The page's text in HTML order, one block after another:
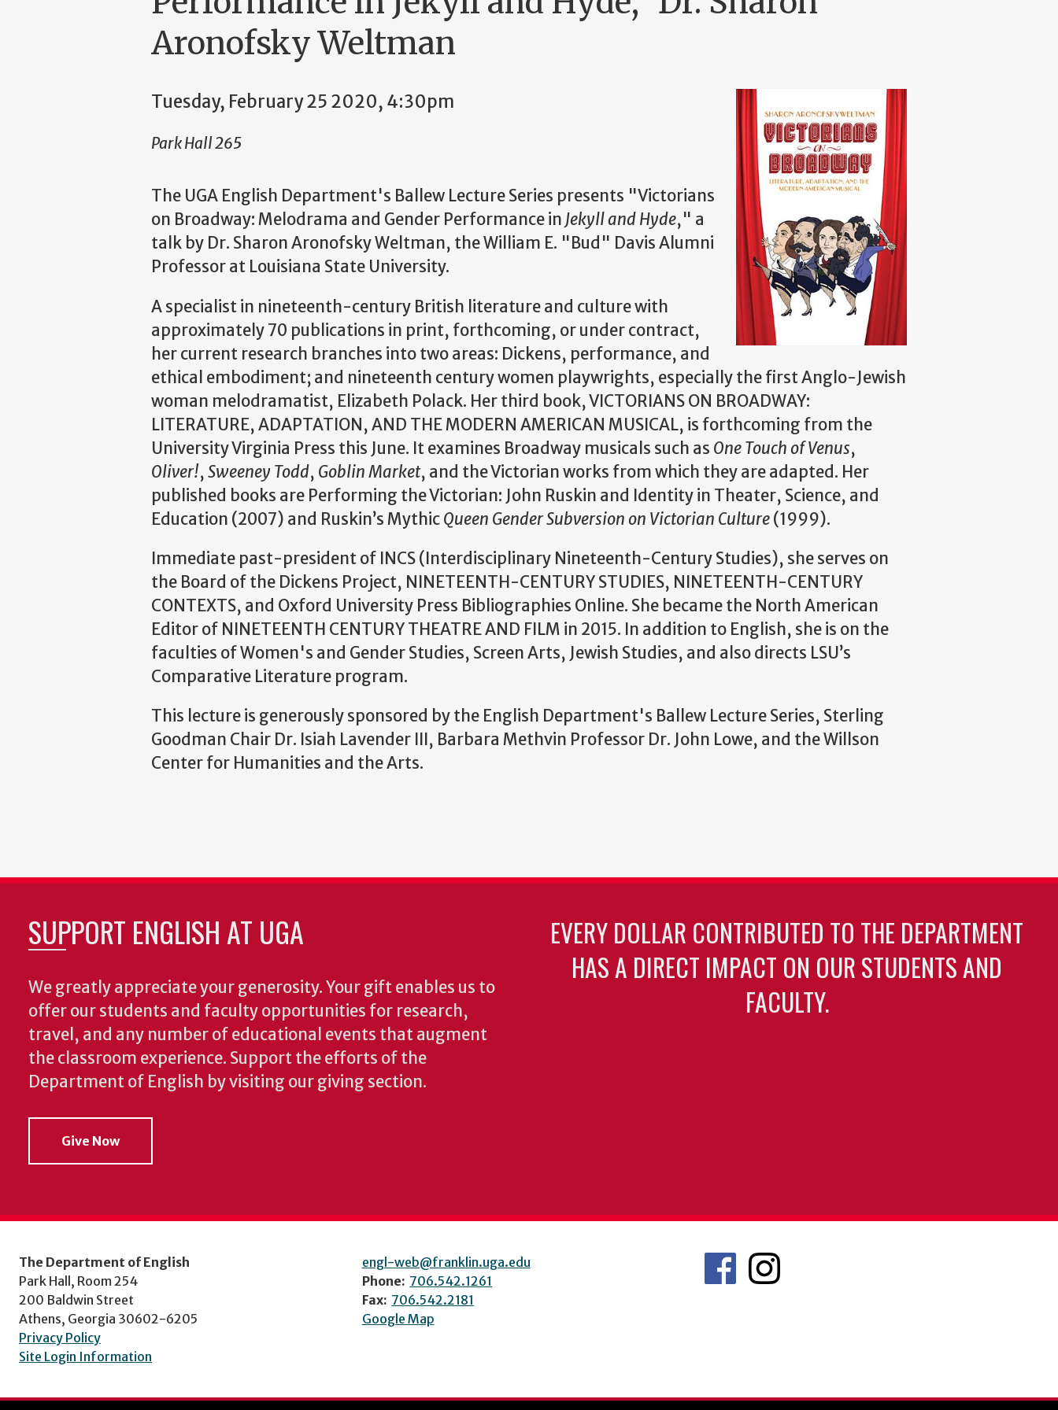
Aronofsky Weltman
Tuesday, February 25 2020, 4:30pm
Park Hall 265
The UGA English Department's Ballew Lecture Series presents "Victorians
on Broadway: Melodrama and Gender Performance inJekyll and Hyde," a
talk by Dr. Sharon Aronofsky Weltman, the William E. "Bud" Davis Alumni
Professor at Louisiana State University.
A specialist in nineteenth-century British literature and culture with
approximately 70 publications in print, forthcoming, or under contract,
her current research branches into two areas: Dickens, performance, and
ethical embodiment; and nineteenth century women playwrights, especially the first Anglo-Jewish
woman melodramatist, Elizabeth Polack. Her third book, VICTORIANS ON BROADWAY:
LITERATURE, ADAPTATION, AND THE MODERN AMERICAN MUSICAL, is forthcoming from the
University Virginia Press this June. It examines Broadway musicals such as One Touch of Venus,
Oliver!,Sweeney Todd, Goblin Market, and the Victorian works from which they are adapted. Her
published books are Performing the Victorian: John Ruskin and Identity in Theater, Science, and
Education (2007) and Ruskin’s MythicQueen Gender Subversion on Victorian Culture(1999).
Immediate past-president of INCS (Interdisciplinary Nineteenth-Century Studies), she serves on
the Board of the Dickens Project, NINETEENTH-CENTURY STUDIES, NINETEENTH-CENTURY
CONTEXTS, and Oxford University Press Bibliographies Online. She became the North American
Editor of NINETEENTH CENTURY THEATRE AND FILM in 2015. In addition to English, she is on the
faculties of Women's and Gender Studies, Screen Arts, Jewish Studies, and also directs LSU’s
Comparative Literature program.
This lecture is generously sponsored by the English Department's Ballew Lecture Series, Sterling
Goodman Chair Dr. Isiah Lavender III, Barbara Methvin Professor Dr. John Lowe, and the Willson
Center for Humanities and the Arts.
SUPPORT ENGLISH AT UGA
We greatly appreciate your generosity. Your gift enables us to
offer our students and faculty opportunities for research,
travel, and any number of educational events that augment
the classroom experience. Support the efforts of the
Department of English by visiting our giving section.
Give Now
EVERY DOLLAR CONTRIBUTED TO THE DEPARTMENT
HAS A DIRECT IMPACT ON OUR STUDENTS AND
FACULTY.
The Department of English
Park Hall, Room 254
200 Baldwin Street
Athens, Georgia 30602-6205
Privacy Policy
Site Login Information
engl-web@franklin.uga.edu
Phone: 706.542.1261
Fax: 706.542.2181
Google Map